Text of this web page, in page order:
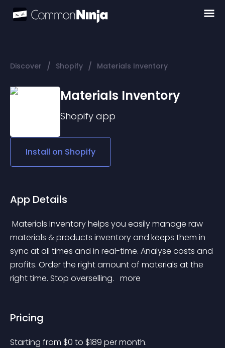
Discover / Shopify / Materials Inventory
Materials Inventory
Shopify app
Install on Shopify
App Details
materials & products inventory and keeps them in
sync at all times and in real-time. Analyse costs and
profits. Order the right amount of materials at the
right time. Stop overselling. more
Pricing
Starting from $0 to $189 per month.